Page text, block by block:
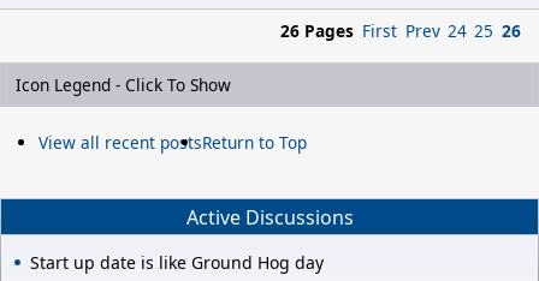
26 Pages First Prev 24 25 26
Icon Legend - Click To Show
View all recent postsReturn to Top
Active Discussions
Start up date is like Ground Hog day